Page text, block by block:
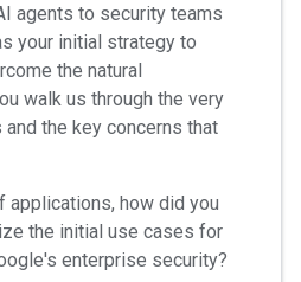
agents to security teams
your initial strategy to
the natural
walk us through the very
the key concerns that
applications, how did you
the initial use cases for
enterprise security?